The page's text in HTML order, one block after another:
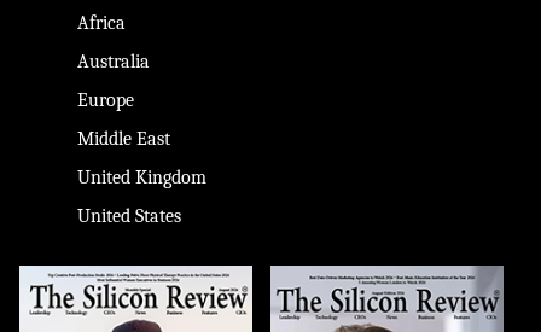
Africa
Australia
Europe
Middle East
United Kingdom
United States